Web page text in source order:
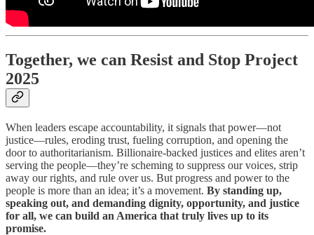
Together, we can Resist and Stop Project
2025
When leaders escape accountability, it signals that power—not
justice—rules, eroding trust, fueling corruption, and opening the
door to authoritarianism. Billionaire-backed justices and elites aren’t
serving the people—they’re scheming to suppress our voices, strip
away our rights, and rule over us. But progress and power to the
people is more than an idea; it’s a movement. By standing up,
speaking out, and demanding dignity, opportunity, and justice
for all, we can build an America that truly lives up to its
promise.